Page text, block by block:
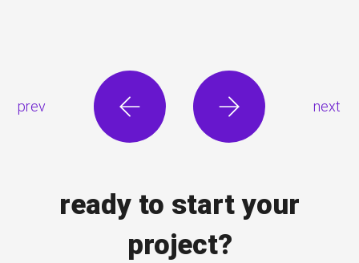
prev next
ready to start your
project?